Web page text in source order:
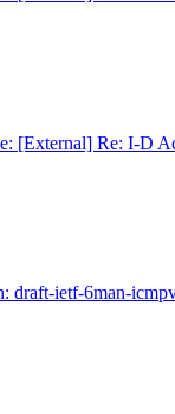
[External] Re: I-D
draft-ietf-6man-